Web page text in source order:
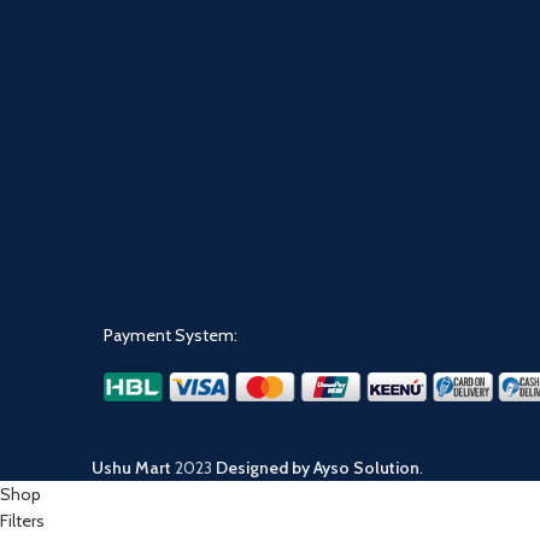
Payment System:
Ushu Mart 2023 Designed by Ayso Solution.
Shop
Filters